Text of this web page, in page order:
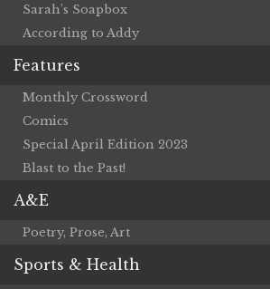
Sarah’s Soapbox
According to Addy
Features
Monthly Crossword
Comics
Special April Edition 2023
Blast to the Past!
A&E
Poetry, Prose, Art
Sports & Health